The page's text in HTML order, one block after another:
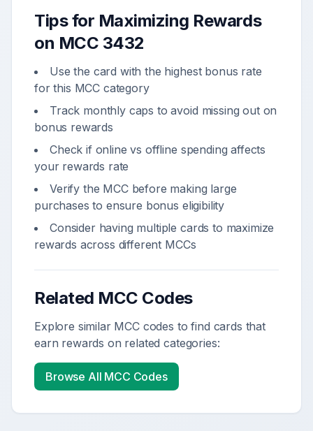
Tips for Maximizing Rewards
on MCC 3432
Use the card with the highest bonus rate
for this MCC category
Track monthly caps to avoid missing out on
bonus rewards
Check if online vs offline spending affects
your rewards rate
Verify the MCC before making large
purchases to ensure bonus eligibility
Consider having multiple cards to maximize
rewards across different MCCs
Related MCC Codes
Explore similar MCC codes to find cards that
earn rewards on related categories:
Browse All MCC Codes